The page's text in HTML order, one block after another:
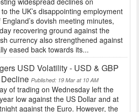
the UK’s disappointing employment
dovish meeting minutes,
recovering ground against the
currency also strengthened against
eased back towards its...
USD Volatility - USD & GBP
Published: 19 Mar at 10 AM
of trading on Wednesday left the
low against the US Dollar and at
against the Euro. However, the